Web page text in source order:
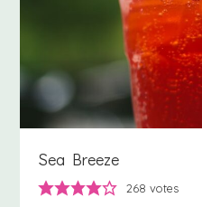
Sea Breeze
268 votes